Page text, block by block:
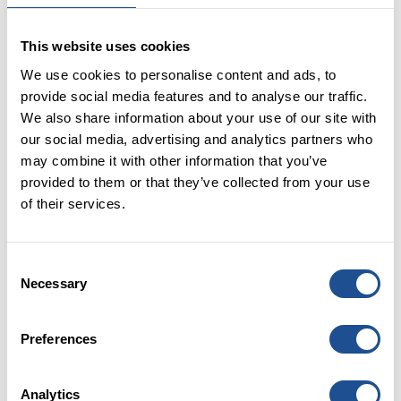
This website uses cookies
We use cookies to personalise content and ads, to
provide social media features and to analyse our traffic.
We also share information about your use of our site with
our social media, advertising and analytics partners who
may combine it with other information that you’ve
provided to them or that they’ve collected from your use
of their services.
Selection
Necessary
Preferences
Analytics
backed finance can support speed and risk
ensuring social enterprises and charities could
take full advantage of the scheme resulted in the
Resilience and Recovery Loan Funddisbursing just
under £24 million of loans to organisations right
when they needed it most. With the guarantee now
being extended (albeit reduced to 70%) and the
Recovery Loan Fund
play.
– many of you will know the hard-
fought battle to save Social Investment Tax Relief
(SITR) resulting in a two-year extension. There is a
for impact and whilst SITR hasn’t replicated the